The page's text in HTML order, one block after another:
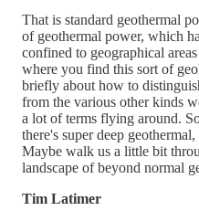
That is standard geothermal
of geothermal power, which
confined to geographical
where you find this sort of
briefly about how to
from the various other kinds
a lot of terms flying around.
there's super deep
Maybe walk us a little bit
landscape of beyond normal
Tim Latimer